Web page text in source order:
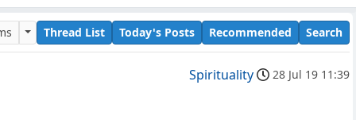
Thread List Today's Posts Recommended Search
Spirituality 28 Jul 19 11:39